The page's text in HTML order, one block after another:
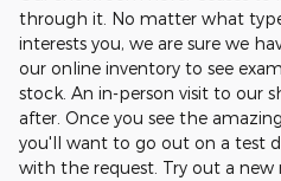
through it. No matter what
interests you, we are sure we
our online inventory to see
stock. An in-person visit to our
after. Once you see the
you'll want to go out on a test
with the request. Try out a new